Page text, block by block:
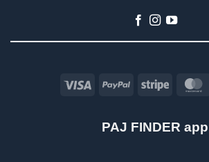
Visa PayPal Stripe
PAJ FINDER app